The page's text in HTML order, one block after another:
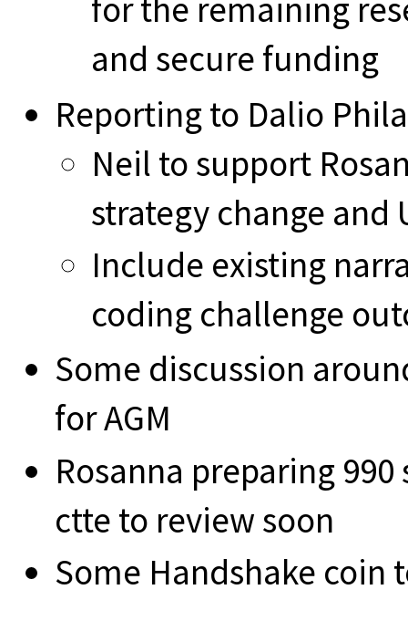
for the remaining
and secure funding
Reporting to Dalio
Neil to support
strategy change and
Include existing
coding challenge
Some discussion
for AGM
Rosanna preparing
ctte to review soon
Some Handshake coin